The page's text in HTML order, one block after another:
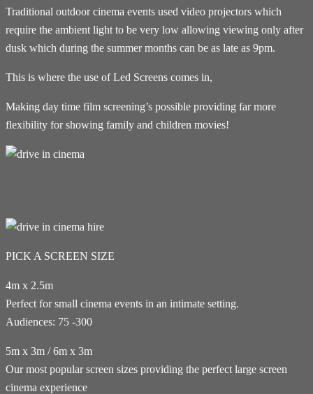
Traditional outdoor cinema events used video projectors which
require the ambient light to be very low allowing viewing only after
dusk which during the summer months can be as late as 9pm.
This is where the use of Led Screens comes in,
Making day time film screening’s possible providing far more
flexibility for showing family and children movies!
PICK A SCREEN SIZE
4m x 2.5m
Perfect for small cinema events in an intimate setting.
Audiences: 75 -300
5m x 3m / 6m x 3m
Our most popular screen sizes providing the perfect large screen
cinema experience